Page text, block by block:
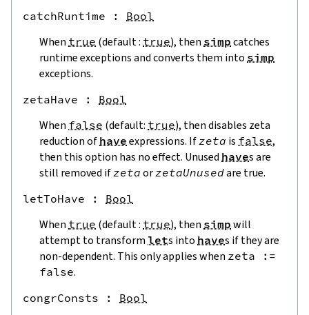
catchRuntime : Bool
When true (default : true), then simp catches
runtime exceptions and converts them into simp
exceptions.
zetaHave : Bool
When false (default: true), then disables zeta
reduction of have expressions. If zeta is false,
then this option has no effect. Unused haves are
still removed if zeta or zetaUnusedare true.
letToHave : Bool
When true (default : true), then simp will
attempt to transform lets into haves if they are
non-dependent. This only applies when zeta
:=
false.
congrConsts : Bool